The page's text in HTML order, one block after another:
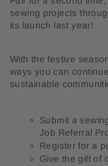
sewing projects
its launch last year!
With the festive
ways you can
sustainable
Submit a
Job Referral
Register for a
Give the gift of